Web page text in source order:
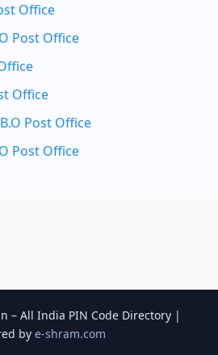
Office
Post Office
Office
Post Office
Post Office
– All India PIN Code Directory |
by e-shram.com